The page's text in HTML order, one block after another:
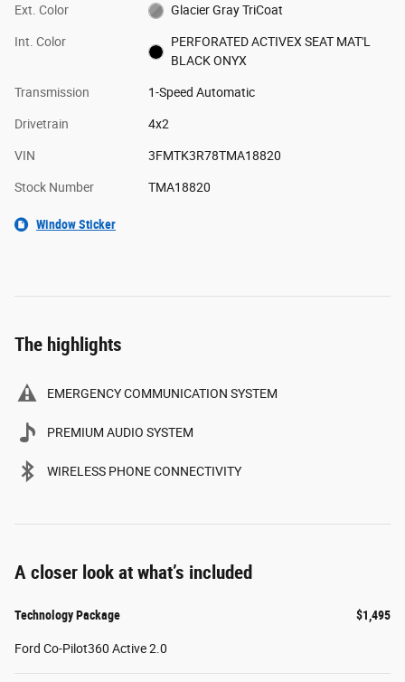
Ext. Color Glacier Gray TriCoat
Int. Color
PERFORATED ACTIVEX SEAT MAT'L
BLACK ONYX
Transmission 1-Speed Automatic
Drivetrain 4x2
VIN 3FMTK3R78TMA18820
Stock Number TMA18820
Window Sticker
The highlights
EMERGENCY COMMUNICATION SYSTEM
PREMIUM AUDIO SYSTEM
WIRELESS PHONE CONNECTIVITY
A closer look at what’s included
Technology Package $1,495
Ford Co-Pilot360 Active 2.0